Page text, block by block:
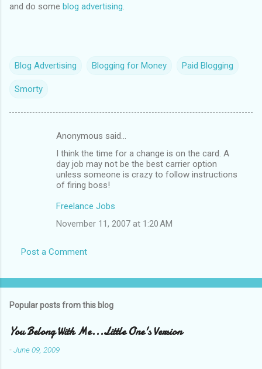
and do some blog advertising
Blog Advertising Blogging for Money Paid Blogging
Smorty
s
Anonymous said…
I think the time for a change is on the card. A
day job may not be the best carrier option
unless someone is crazy to follow instructions
of firing boss!
Freelance Jobs
November 11, 2007 at 1:20 AM
Post a Comment
Popular posts from this blog
You Belong With Me...Little One's Version
-June 09, 2009